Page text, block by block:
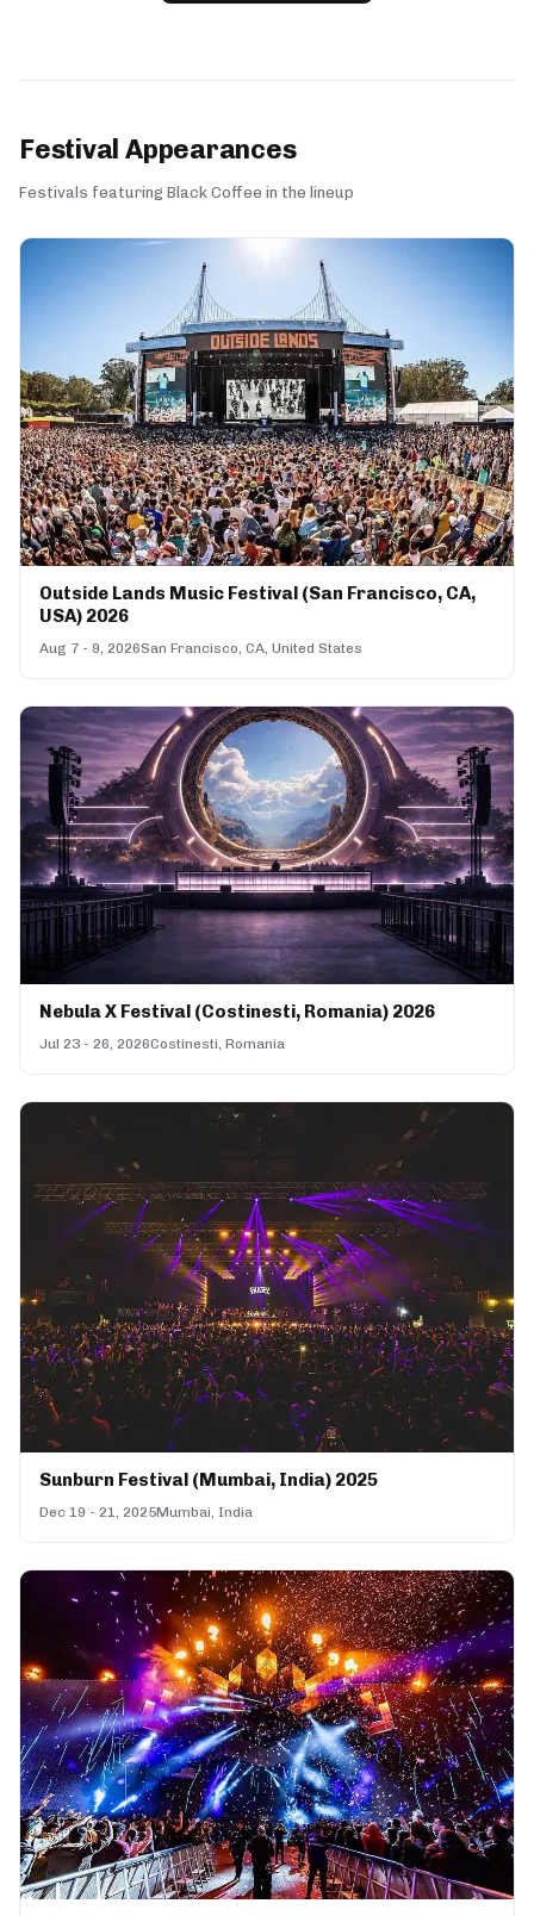
Festival Appearances
Festivals featuring Black Coffee in the lineup
Outside Lands Music Festival (San Francisco, CA,
USA) 2026
Aug 7 - 9, 2026San Francisco, CA, United States
Nebula X Festival (Costinesti, Romania) 2026
Jul 23 - 26, 2026Costinesti, Romania
Sunburn Festival (Mumbai, India) 2025
Dec 19 - 21, 2025Mumbai, India